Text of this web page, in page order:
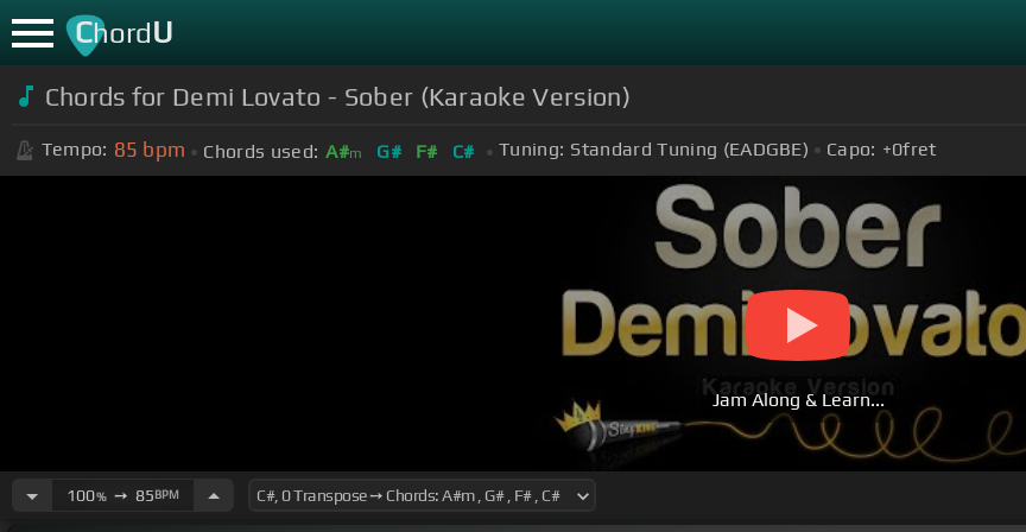
ChordU
Chords for Demi Lovato - Sober (Karaoke Version)
Tempo: 85 bpm Chords used: A#m G# F# C# Tuning: Standard Tuning (EADGBE) Capo: +0fret
Jam Along & Learn...
100%➙ 85BPM